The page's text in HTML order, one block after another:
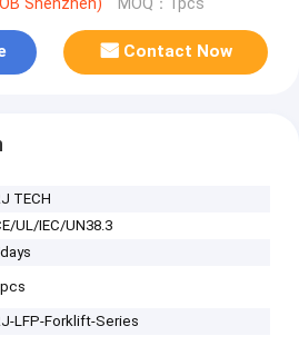
Contact Now
TECH
UL/IEC/UN38.3
LFP-Forklift-Series